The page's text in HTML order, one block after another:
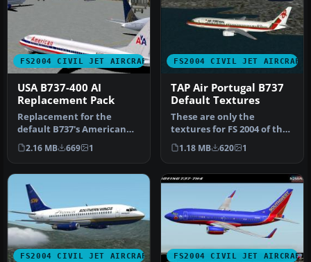
FS2004 CIVIL JET AIRCRAFT
USA B737-400 AI
Replacement Pack
Replacement for the
default B737's American
Pacific, Landmark, Orbit,
Pacific…
2.16 MB 669 1
FS2004 CIVIL JET AIRCRAFT
TAP Air Portugal B737
Default Textures
These are only the
textures for FS 2004 of the
original model b737 in the
liv…
1.18 MB 620 1
FS2004 CIVIL JET AIRCRAFT FS2004 CIVIL JET AIRCRAFT